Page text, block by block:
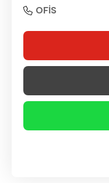
OFİS